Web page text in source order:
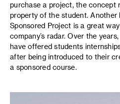
purchase a project, the concept
property of the student.
Sponsored Project is a great
company’s radar. Over the
have offered students
after being introduced to their
a sponsored course.